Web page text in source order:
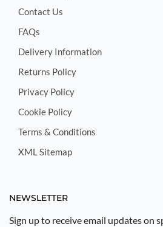
Contact Us
FAQs
Delivery Information
Returns Policy
Privacy Policy
Cookie Policy
Terms & Conditions
XML Sitemap
NEWSLETTER
Sign up to receive email updates on